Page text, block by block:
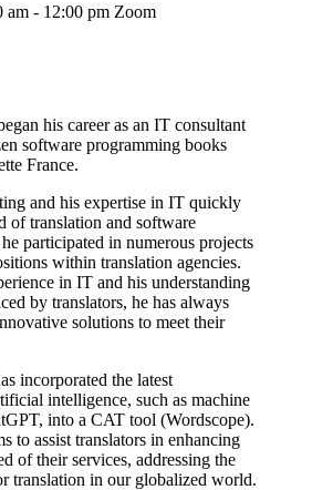
am - 12:00 pmZoom
his career as an IT consultant
software programming books
France.
and his expertise in IT quickly
of translation and software
participated in numerous projects
within translation agencies.
in IT and his understanding
by translators, he has always
solutions to meet their
incorporated the latest
intelligence, such as machine
into a CAT tool (Wordscope).
to assist translators in enhancing
of their services, addressing the
translation in our globalized world.